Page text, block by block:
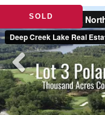
SOLD